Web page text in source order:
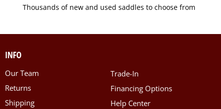
Thousands of new and used saddles to choose from
INFO
Our Team
Returns
Shipping
Trade-In
Financing Options
Help Center